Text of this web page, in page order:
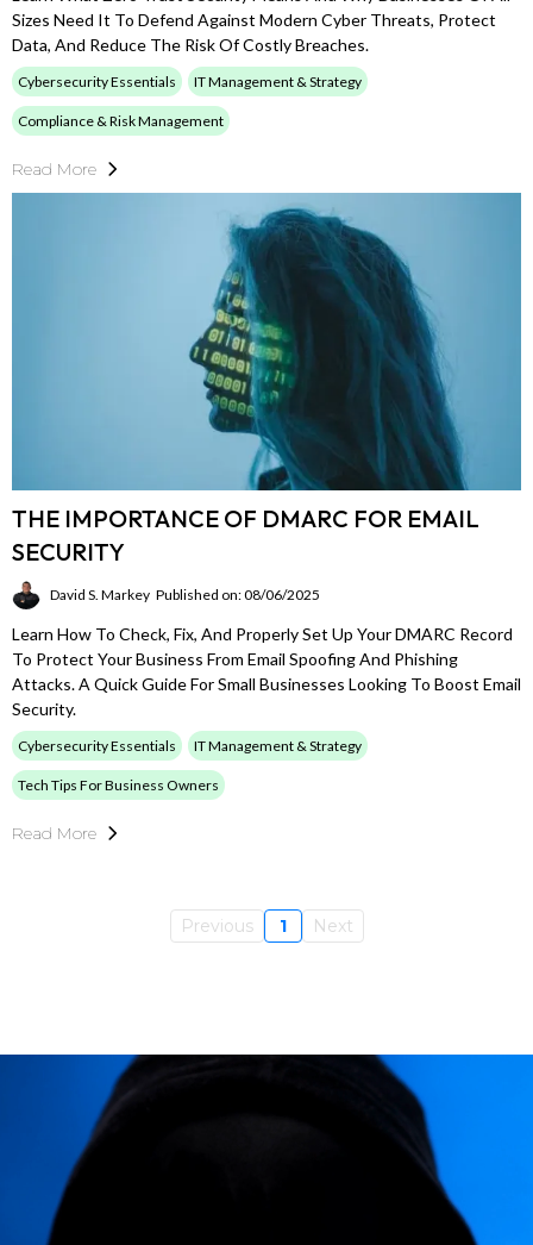
Sizes Need It To Defend Against Modern Cyber Threats, Protect
Data, And Reduce The Risk Of Costly Breaches.
Cybersecurity Essentials IT Management & Strategy
Compliance & Risk Management
Read More
THE IMPORTANCE OF DMARC FOR EMAIL
SECURITY
David S. Markey Published on: 08/06/2025
Learn How To Check, Fix, And Properly Set Up Your DMARC Record
To Protect Your Business From Email Spoofing And Phishing
Attacks. A Quick Guide For Small Businesses Looking To Boost Email
Security.
Cybersecurity Essentials IT Management & Strategy
Tech Tips For Business Owners
Read More
Previous 1 Next